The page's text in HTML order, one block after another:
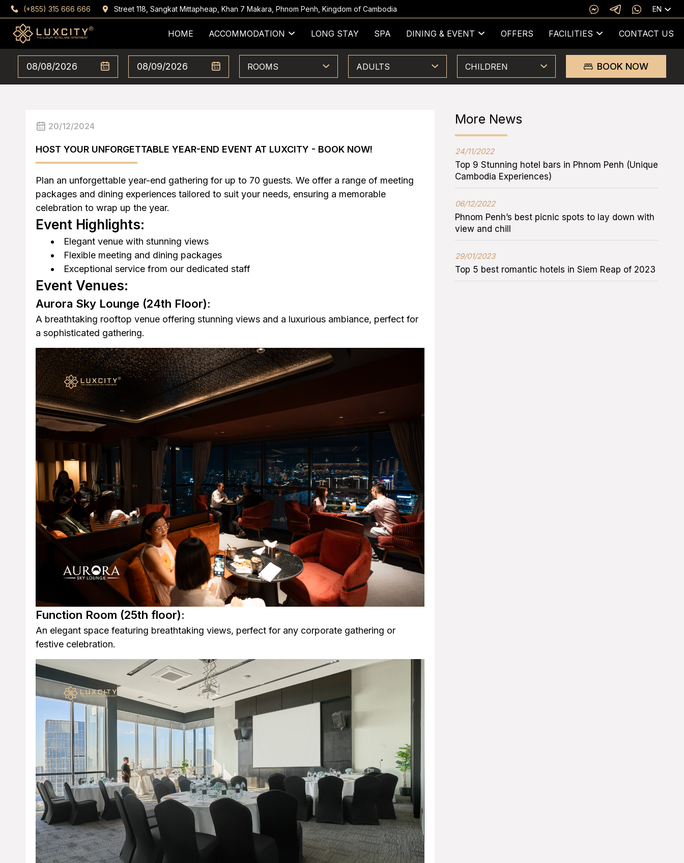
(+855) 315 666 666 Street 118, Sangkat Mittapheap, Khan 7 Makara, Phnom Penh, Kingdom of Cambodia EN
HOME ACCOMMODATION LONG STAY SPA DINING & EVENT OFFERS FACILITIES CONTACT US
ROOMS ADULTS CHILDREN BOOK NOW
20/12/2024
HOST YOUR UNFORGETTABLE YEAR-END EVENT AT LUXCITY - BOOK NOW!
Plan an unforgettable year-end gathering for up to 70 guests. We offer a range of meeting
packages and dining experiences tailored to suit your needs, ensuring a memorable
celebration to wrap up the year.
Event Highlights:
Elegant venue with stunning views
Flexible meeting and dining packages
Exceptional service from our dedicated staff
Event Venues:
Aurora Sky Lounge (24th Floor):
A breathtaking rooftop venue offering stunning views and a luxurious ambiance, perfect for
a sophisticated gathering.
Function Room (25th floor):
An elegant space featuring breathtaking views, perfect for any corporate gathering or
festive celebration.
More News
24/11/2022
Top 9 Stunning hotel bars in Phnom Penh (Unique
Cambodia Experiences)
06/12/2022
Phnom Penh’s best picnic spots to lay down with
view and chill
29/01/2023
Top 5 best romantic hotels in Siem Reap of 2023